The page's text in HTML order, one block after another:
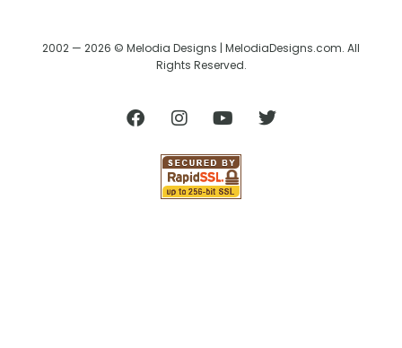
2002 — 2026 © Melodia Designs | MelodiaDesigns.com. All
Rights Reserved.